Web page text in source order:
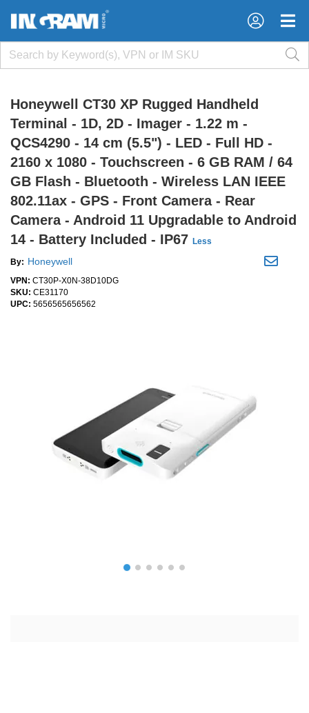
×
×
Honeywell CT30 XP Rugged Handheld
Terminal - 1D, 2D - Imager - 1.22 m -
QCS4290 - 14 cm (5.5") - LED - Full HD -
2160 x 1080 - Touchscreen - 6 GB RAM / 64
GB Flash - Bluetooth - Wireless LAN IEEE
802.11ax - GPS - Front Camera - Rear
Camera - Android 11 Upgradable to Android
14 - Battery Included - IP67 Less
By: Honeywell
VPN: CT30P-X0N-38D10DG
SKU: CE31170
UPC: 5656565656562